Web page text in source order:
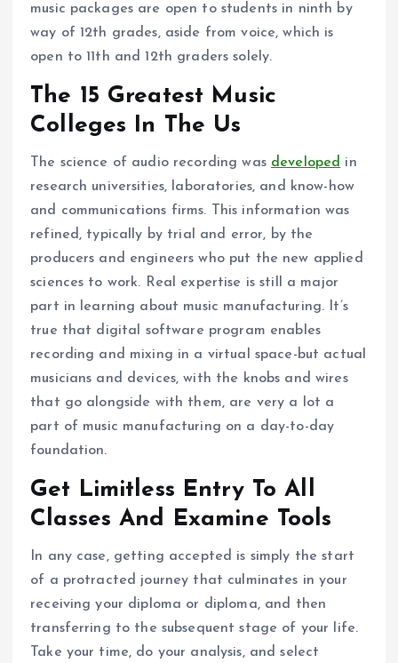
music packages are open to students in ninth by
way of 12th grades, aside from voice, which is
open to 11th and 12th graders solely.
The 15 Greatest Music
Colleges In The Us
The science of audio recording was developed in
research universities, laboratories, and know-how
and communications firms. This information was
refined, typically by trial and error, by the
producers and engineers who put the new applied
sciences to work. Real expertise is still a major
part in learning about music manufacturing. It’s
true that digital software program enables
recording and mixing in a virtual space-but actual
musicians and devices, with the knobs and wires
that go alongside with them, are very a lot a
part of music manufacturing on a day-to-day
foundation.
Get Limitless Entry To All
Classes And Examine Tools
In any case, getting accepted is simply the start
of a protracted journey that culminates in your
receiving your diploma or diploma, and then
transferring to the subsequent stage of your life.
Take your time, do your analysis, and select